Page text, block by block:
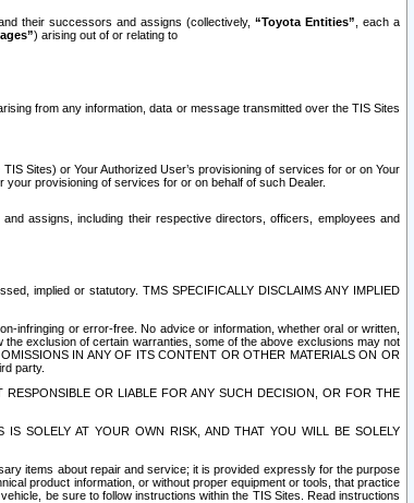
their successors and assigns (collectively, “Toyota Entities” , each a
) arising out of or relating to
from any information, data or message transmitted over the TIS Sites
Sites) or Your Authorized User’s provisioning of services for or on Your
provisioning of services for or on behalf of such Dealer.
assigns, including their respective directors, officers, employees and
implied or statutory. TMS SPECIFICALLY DISCLAIMS ANY IMPLIED
infringing or error-free. No advice or information, whether oral or written,
exclusion of certain warranties, some of the above exclusions may not
IN ANY OF ITS CONTENT OR OTHER MATERIALS ON OR
party.
OR LIABLE FOR ANY SUCH DECISION, OR FOR THE
SOLELY AT YOUR OWN RISK, AND THAT YOU WILL BE SOLELY
items about repair and service; it is provided expressly for the purpose
product information, or without proper equipment or tools, that practice
be sure to follow instructions within the TIS Sites. Read instructions